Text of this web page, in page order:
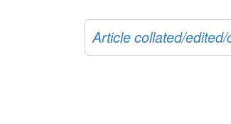
Article collated/